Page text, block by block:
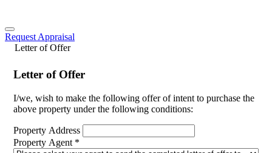
Request Appraisal
Letter of Offer
Letter of Offer
I/we, wish to make the following offer of intent to purchase the
above property under the following conditions:
Property Address
Property Agent *